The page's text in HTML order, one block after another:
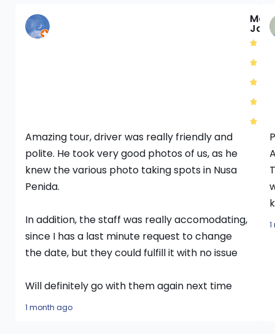
Amazing tour, driver was really friendly and
polite. He took very good photos of us, as he
knew the various photo taking spots in Nusa
Penida.
In addition, the staff was really accomodating,
since I has a last minute request to change
the date, but they could fulfill it with no issue
Will definitely go with them again next time
1 month ago